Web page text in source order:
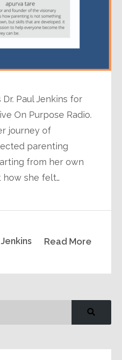
Paul Jenkins for
On Purpose Radio.
journey of
parenting
from her own
she felt…
Read More